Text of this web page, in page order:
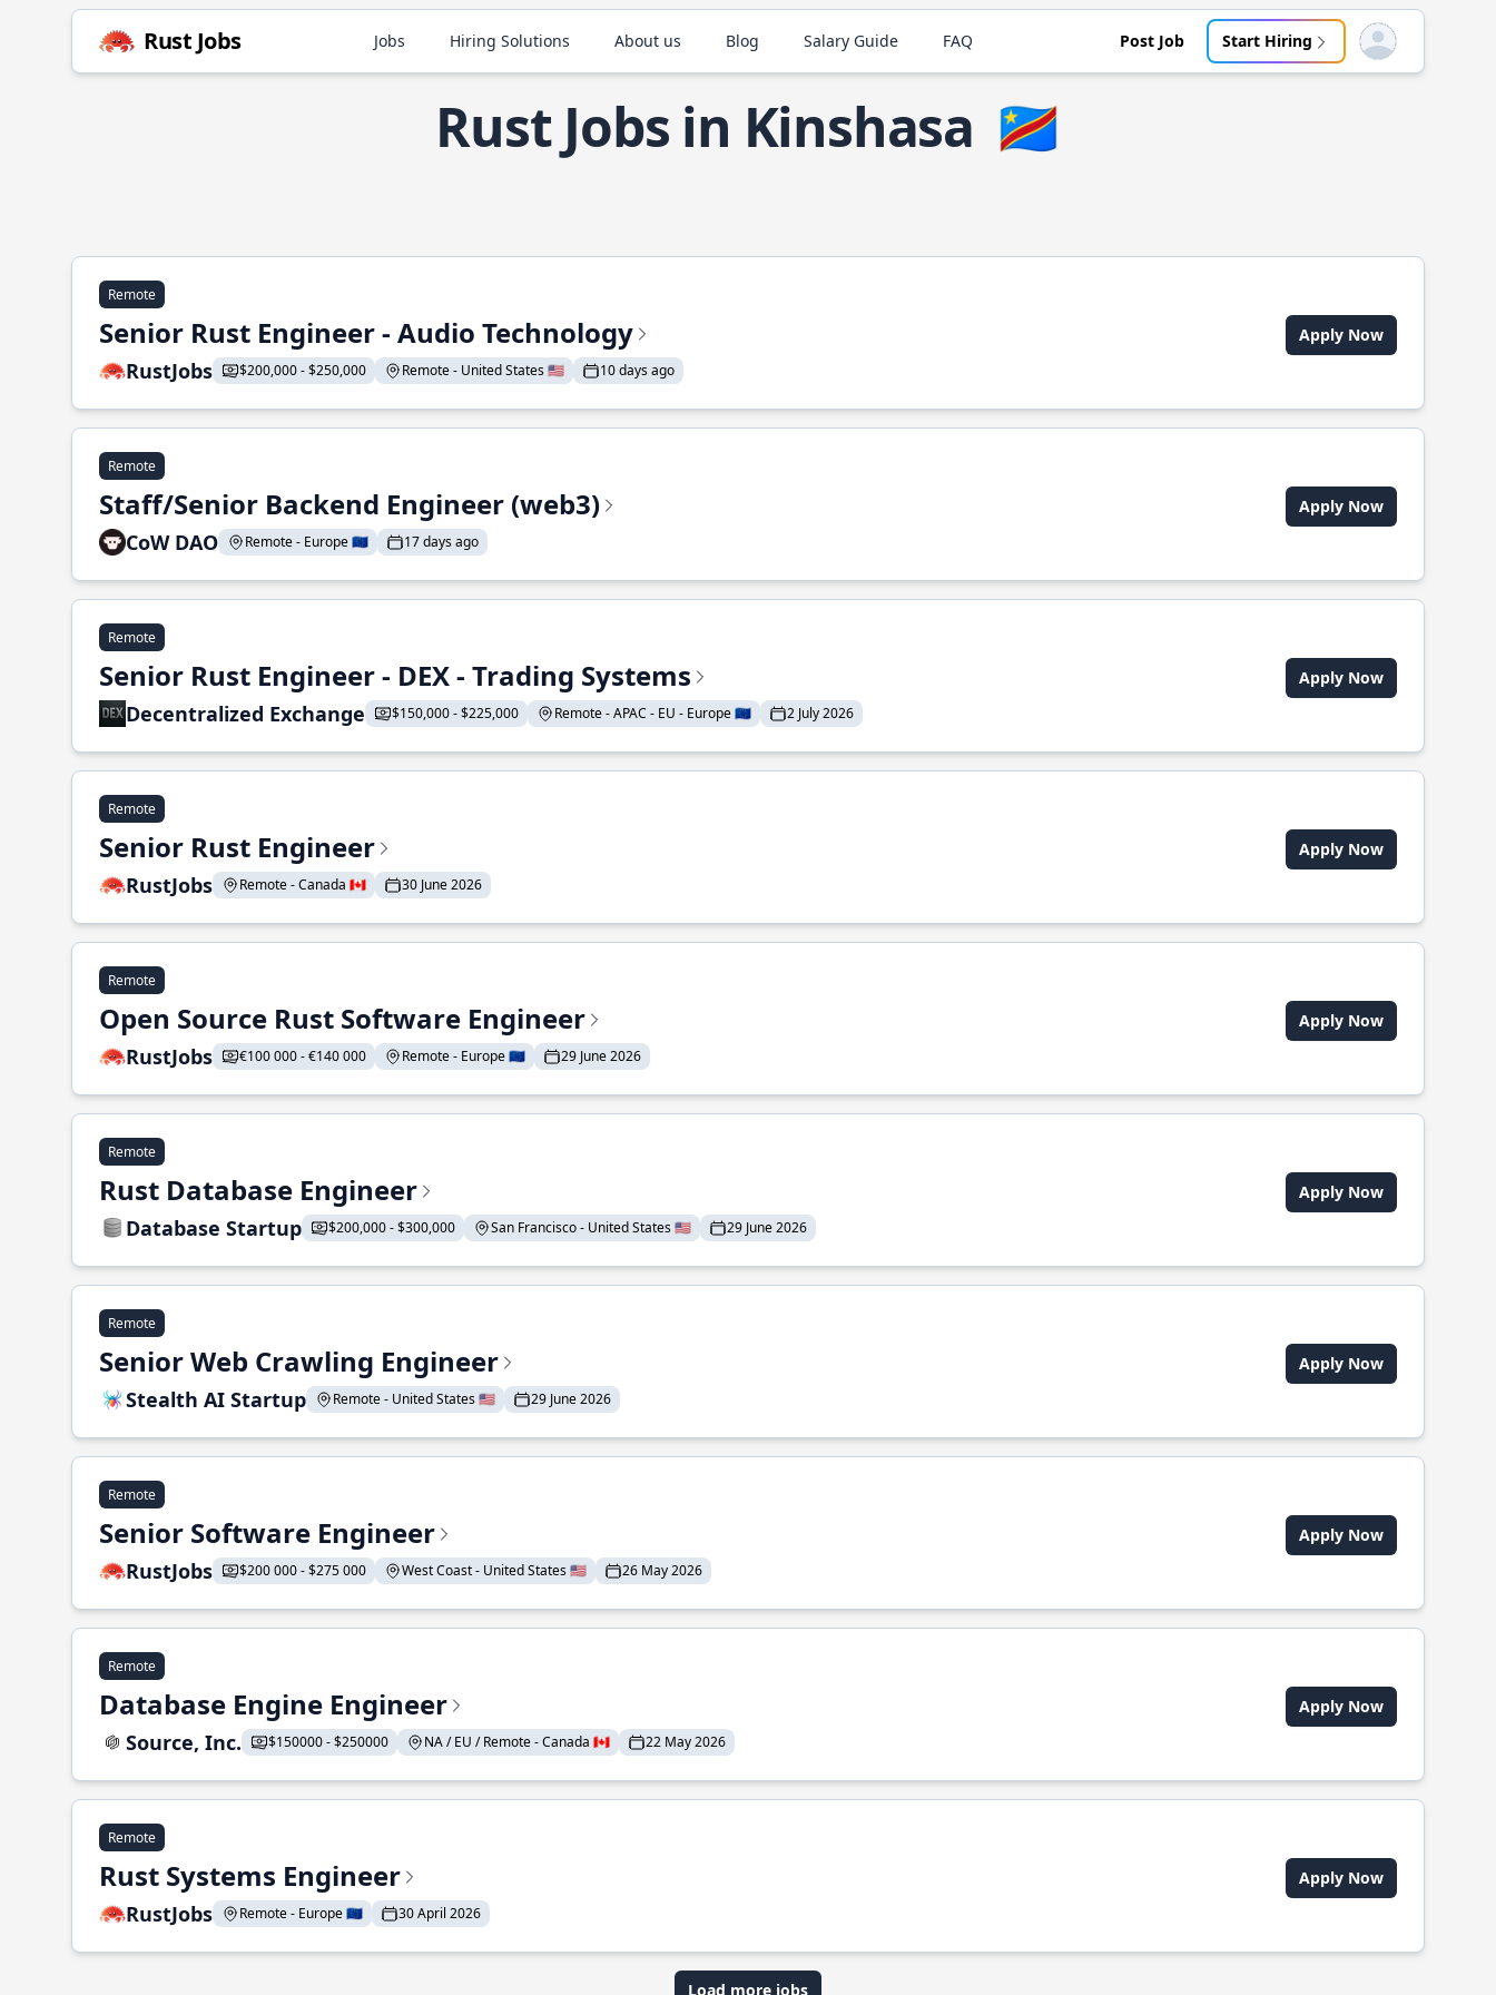
Rust Jobs Jobs Hiring Solutions About us Blog Salary Guide FAQ Post Job Start Hiring Open user menu
Rust Jobs in Kinshasa 🇨🇩
Remote
Senior Rust Engineer - Audio Technology
RustJobs $200,000 - $250,000 Remote - United States 🇺🇸 10 days ago
Apply Now
Remote
Staff/Senior Backend Engineer (web3)
CoW DAO Remote - Europe 🇪🇺 17 days ago
Apply Now
Remote
Senior Rust Engineer - DEX - Trading Systems
Decentralized Exchange $150,000 - $225,000 Remote - APAC - EU - Europe 🇪🇺 2 July 2026
Apply Now
Remote
Senior Rust Engineer
RustJobs Remote - Canada 🇨🇦 30 June 2026
Apply Now
Remote
Open Source Rust Software Engineer
RustJobs €100 000 - €140 000 Remote - Europe 🇪🇺 29 June 2026
Apply Now
Remote
Rust Database Engineer
Database Startup $200,000 - $300,000 San Francisco - United States 🇺🇸 29 June 2026
Apply Now
Remote
Senior Web Crawling Engineer
Stealth AI Startup Remote - United States 🇺🇸 29 June 2026
Apply Now
Remote
Senior Software Engineer
RustJobs $200 000 - $275 000 West Coast - United States 🇺🇸 26 May 2026
Apply Now
Remote
Database Engine Engineer
Source, Inc. $150000 - $250000 NA / EU / Remote - Canada 🇨🇦 22 May 2026
Apply Now
Remote
Rust Systems Engineer
RustJobs Remote - Europe 🇪🇺 30 April 2026
Apply Now
Load more jobs